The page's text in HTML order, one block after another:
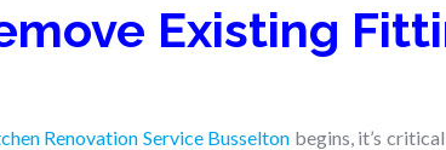
Existing
Renovation Service Busselton begins, it’s